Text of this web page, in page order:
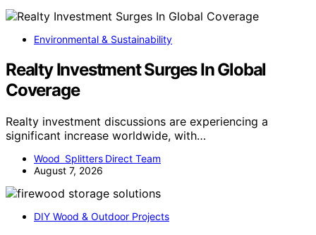
Environmental & Sustainability
Realty Investment Surges In Global
Coverage
Realty investment discussions are experiencing a
significant increase worldwide, with…
Wood Splitters Direct Team
August 7, 2026
DIY Wood & Outdoor Projects